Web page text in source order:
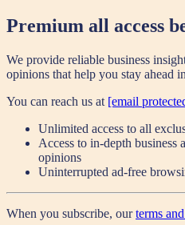
Premium all access
We provide reliable business
opinions that help you stay ahead
You can reach us at [email
Unlimited access to all
Access to in-depth business
opinions
Uninterrupted ad-free
When you subscribe, ourterms